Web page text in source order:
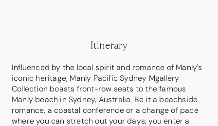
Itinerary
Influenced by the local spirit and romance of Manly's
iconic heritage, Manly Pacific Sydney Mgallery
Collection boasts front-row seats to the famous
Manly beach in Sydney, Australia. Be it a beachside
romance, a coastal conference or a change of pace
where you can stretch out your days, you enter a